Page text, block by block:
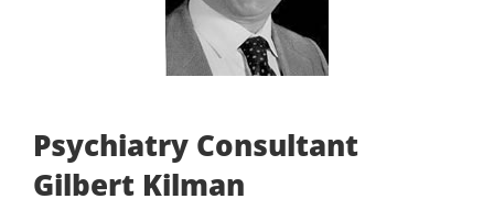
Psychiatry Consultant
Gilbert Kilman